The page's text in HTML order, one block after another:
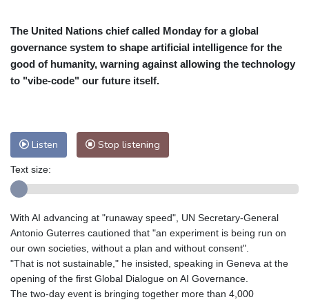
The United Nations chief called Monday for a global
governance system to shape artificial intelligence for the
good of humanity, warning against allowing the technology
to "vibe-code" our future itself.
Listen Stop listening
Text size:
With AI advancing at "runaway speed", UN Secretary-General
Antonio Guterres cautioned that "an experiment is being run on
our own societies, without a plan and without consent".
"That is not sustainable," he insisted, speaking in Geneva at the
opening of the first Global Dialogue on AI Governance.
The two-day event is bringing together more than 4,000